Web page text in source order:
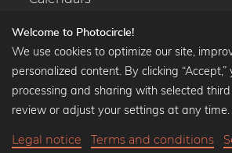
Popular Collections
Black and white art prints
Art classics
Welcome to Photocircle!
We use cookies to optimize our site,
personalized content. By clicking
processing and sharing with selected
review or adjust your settings at any time.
Legal notice Terms and conditions